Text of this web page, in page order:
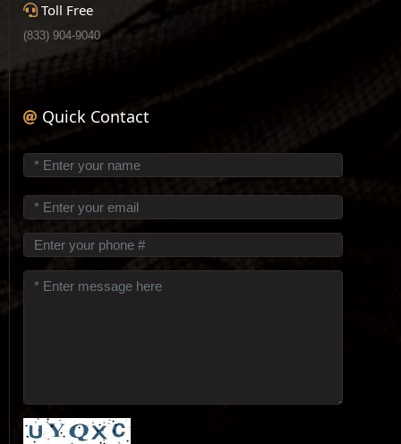
Toll Free
(833) 904-9040
Quick Contact